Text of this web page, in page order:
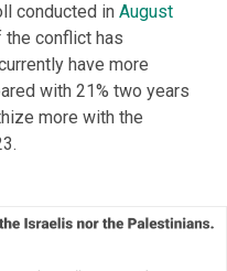
conducted in August
conflict has
have more
with 21% two years
more with the